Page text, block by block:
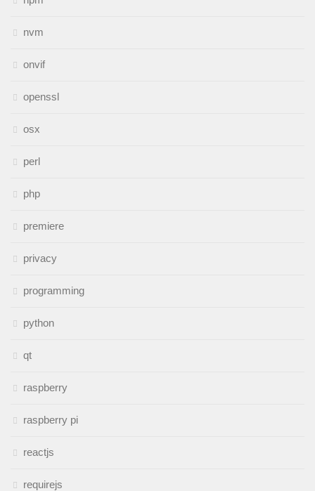
nvm
onvif
openssl
osx
perl
php
premiere
privacy
programming
python
qt
raspberry
raspberry pi
reactjs
requirejs